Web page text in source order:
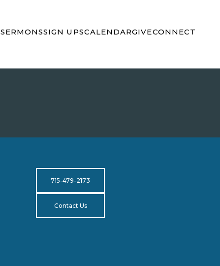
SERMONSSIGN UPSCALENDARGIVECONNECT
715-479-2173
Contact Us